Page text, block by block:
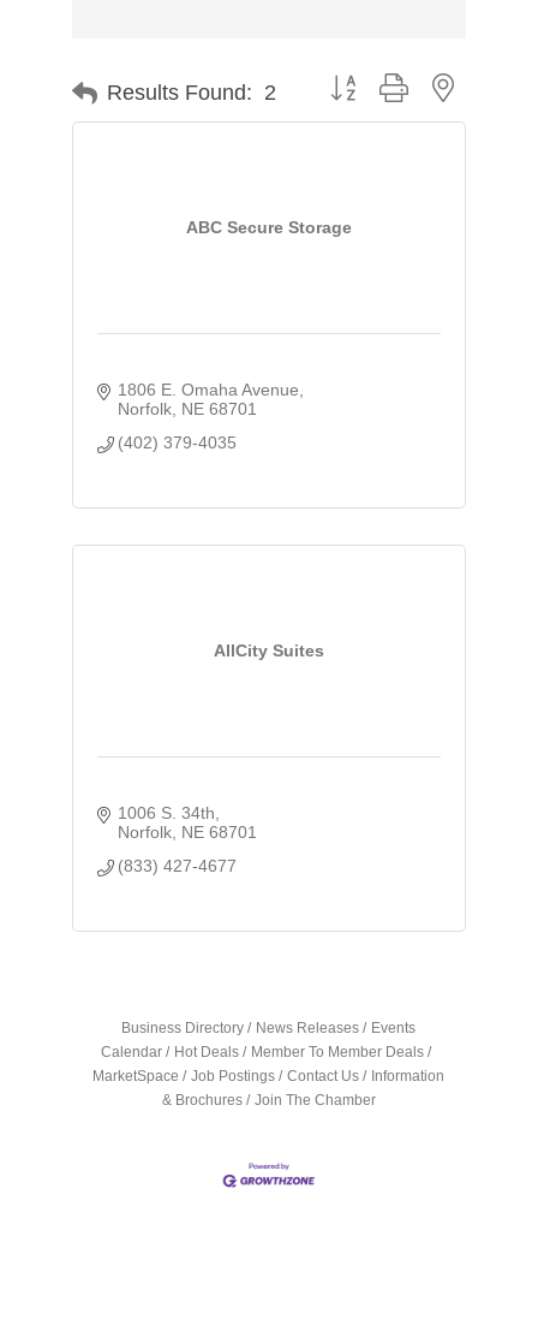
Results Found: 2 Button group with nested
ABC Secure Storage
1806 E. Omaha Avenue
Norfolk NE 68701
(402) 379-4035
AllCity Suites
1006 S. 34th
Norfolk NE 68701
(833) 427-4677
Business Directory News Releases
Events
Calendar
Hot Deals
Member To Member Deals
MarketSpace
Job Postings Contact Us
Information
& Brochures
Join The Chamber